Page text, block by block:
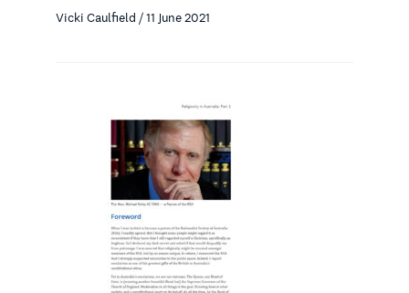
Vicki Caulfield / 11 June 2021